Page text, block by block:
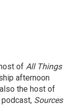
of All Things
afternoon
the host of
Sources